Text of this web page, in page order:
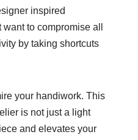
inspired
to compromise all
by taking shortcuts
your handiwork. This
is not just a light
and elevates your